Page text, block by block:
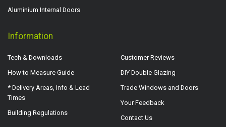
Aluminium Internal Doors
Information
Tech & Downloads
How to Measure Guide
* Delivery Areas, Info & Lead
Times
Building Regulations
Customer Reviews
DIY Double Glazing
Trade Windows and Doors
Your Feedback
Contact Us